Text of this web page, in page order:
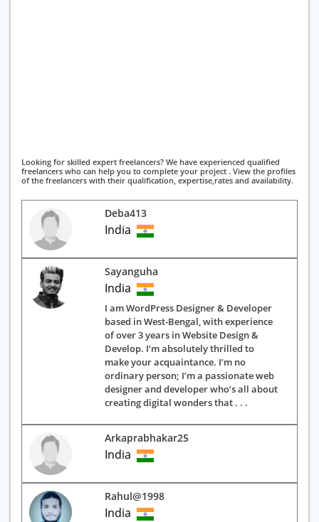
Looking for skilled expert freelancers? We have experienced qualified
freelancers who can help you to complete your project . View the profiles
of the freelancers with their qualification, expertise,rates and availability.
Deba413
India
Sayanguha
India
I am WordPress Designer & Developer
based in West-Bengal, with experience
of over 3 years in Website Design &
Develop. I’m absolutely thrilled to
make your acquaintance. I’m no
ordinary person; I’m a passionate web
designer and developer who’s all about
creating digital wonders that . . .
Arkaprabhakar25
India
Rahul@1998
India